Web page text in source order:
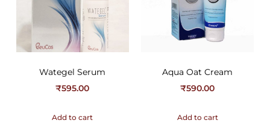
Wategel Serum
₹595.00
Add to cart
Aqua Oat Cream
₹590.00
Add to cart